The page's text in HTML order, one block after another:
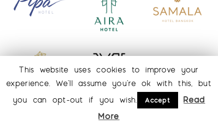
© 2026 Kingston Suite Hotel
This website uses cookies to improve your
experience. We'll assume you're ok with this, but
you can opt-out if you wish.
Accept
Read
More